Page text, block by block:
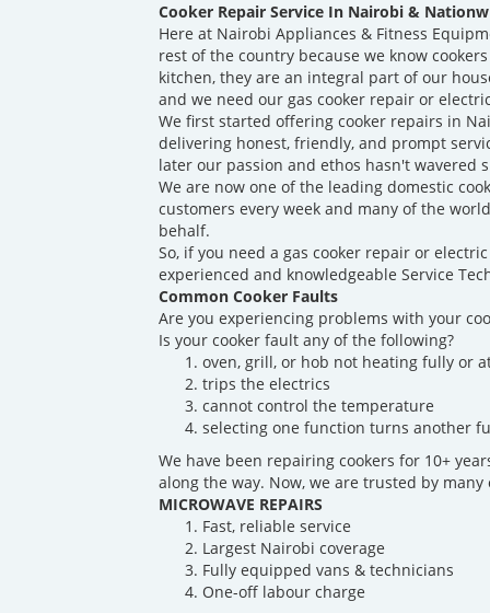
Cooker Repair Service In Nairobi &
Here at Nairobi Appliances & Fitness
rest of the country because we know
kitchen, they are an integral part of our
and we need our gas cooker repair or
We first started offering cooker repairs in
delivering honest, friendly, and prompt
later our passion and ethos hasn't wavered
We are now one of the leading domestic
customers every week and many of the
behalf.
So, if you need a gas cooker repair or
experienced and knowledgeable Service
Common Cooker Faults
Are you experiencing problems with your
Is your cooker fault any of the following?
oven, grill, or hob not heating fully or
trips the electrics
cannot control the temperature
selecting one function turns another
We have been repairing cookers for 10+
along the way. Now, we are trusted by
MICROWAVE REPAIRS
Fast, reliable service
Largest Nairobi coverage
Fully equipped vans & technicians
One-off labour charge